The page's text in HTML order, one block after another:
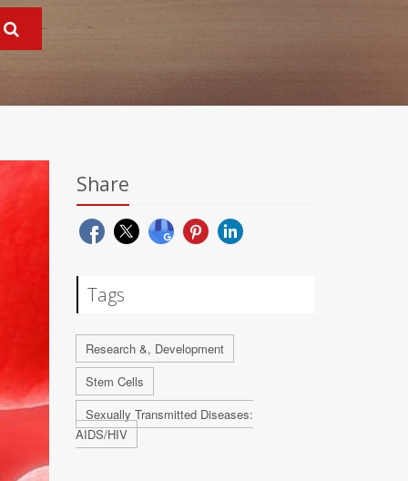
Share
Tags
Research &, Development
Stem Cells
Sexually Transmitted Diseases:
AIDS/HIV